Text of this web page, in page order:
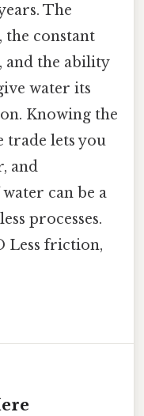
The
the constant
and the ability
water its
Knowing the
trade lets you
and
can be a
processes.
Less friction,